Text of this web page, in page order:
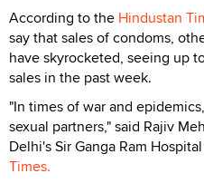
According to the Hindustan
say that sales of condoms,
have skyrocketed, seeing up
sales in the past week.
"In times of war and
sexual partners," said Rajiv
Delhi's Sir Ganga Ram
Times.